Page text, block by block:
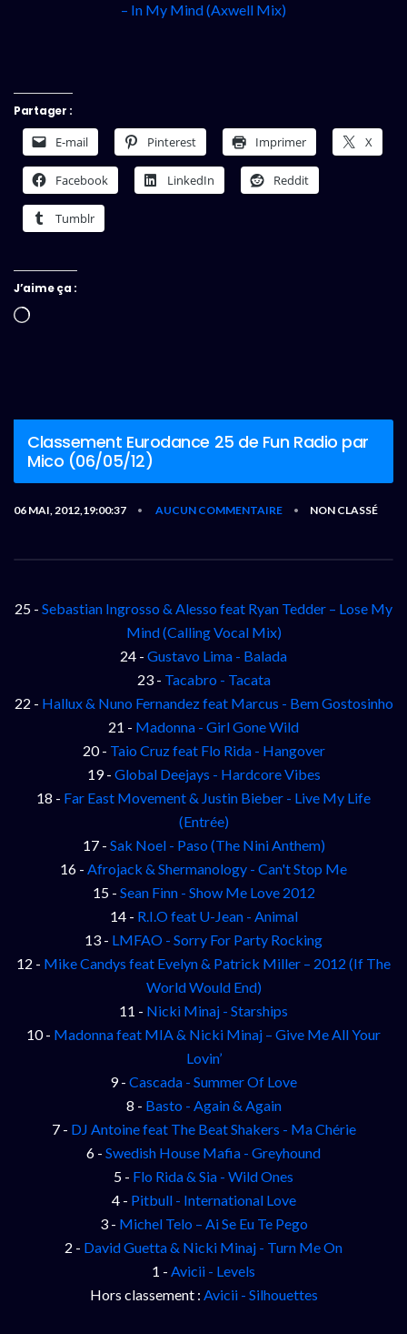
– In My Mind (Axwell Mix)
Partager :
E-mail Pinterest Imprimer X
Facebook LinkedIn Reddit
Tumblr
J’aime ça :
Chargement…
Classement Eurodance 25 de Fun Radio par
Mico (06/05/12)
06 MAI, 2012,19:00:37 • AUCUN COMMENTAIRE • NON CLASSÉ
25 - Sebastian Ingrosso & Alesso feat Ryan Tedder – Lose My
Mind (Calling Vocal Mix)
24 - Gustavo Lima - Balada
23 - Tacabro - Tacata
22 - Hallux & Nuno Fernandez feat Marcus - Bem Gostosinho
21 - Madonna - Girl Gone Wild
20 - Taio Cruz feat Flo Rida - Hangover
19 - Global Deejays - Hardcore Vibes
18 - Far East Movement & Justin Bieber - Live My Life
(Entrée)
17 - Sak Noel - Paso (The Nini Anthem)
16 - Afrojack & Shermanology - Can't Stop Me
15 - Sean Finn - Show Me Love 2012
14 - R.I.O feat U-Jean - Animal
13 - LMFAO - Sorry For Party Rocking
12 - Mike Candys feat Evelyn & Patrick Miller – 2012 (If The
World Would End)
11 - Nicki Minaj - Starships
10 - Madonna feat MIA & Nicki Minaj – Give Me All Your
Lovin’
9 - Cascada - Summer Of Love
8 - Basto - Again & Again
7 - DJ Antoine feat The Beat Shakers - Ma Chérie
6 - Swedish House Mafia - Greyhound
5 - Flo Rida & Sia - Wild Ones
4 - Pitbull - International Love
3 - Michel Telo – Ai Se Eu Te Pego
2 - David Guetta & Nicki Minaj - Turn Me On
1 - Avicii - Levels
Hors classement : Avicii - Silhouettes